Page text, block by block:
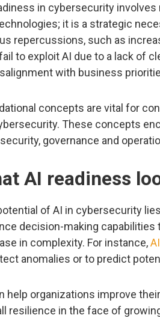
in cybersecurity
it is a strategic
repercussions, such as
to exploit AI due to a lack of
with business
concepts are vital for
These concepts
governance and
AI readiness
of AI in cybersecurity
decision-making capabilities
in complexity. For instance,
anomalies or to predict
help organizations improve
resilience in the face of